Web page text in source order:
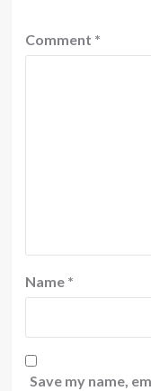
Comment *
Name *
Save my name,